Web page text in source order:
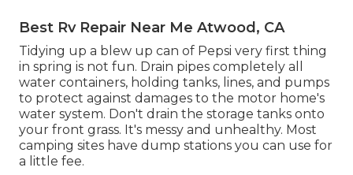
Best Rv Repair Near Me Atwood, CA
Tidying up a blew up can of Pepsi very first thing
in spring is not fun. Drain pipes completely all
water containers, holding tanks, lines, and pumps
to protect against damages to the motor home's
water system. Don't drain the storage tanks onto
your front grass. It's messy and unhealthy. Most
camping sites have dump stations you can use for
a little fee.